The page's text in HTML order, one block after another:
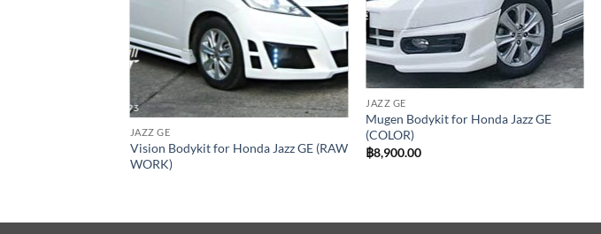
JAZZ GE
Vision Bodykit for Honda Jazz GE (RAW
WORK)
JAZZ GE
Mugen Bodykit for Honda Jazz GE
(COLOR)
฿8,900.00